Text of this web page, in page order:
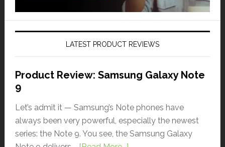
LATEST PRODUCT REVIEWS
Product Review: Samsung Galaxy Note
9
Let’s admit it — Samsung’s Note phones have
always been very powerful, especially the newest
series: the Note 9. You see, the Samsung Galaxy